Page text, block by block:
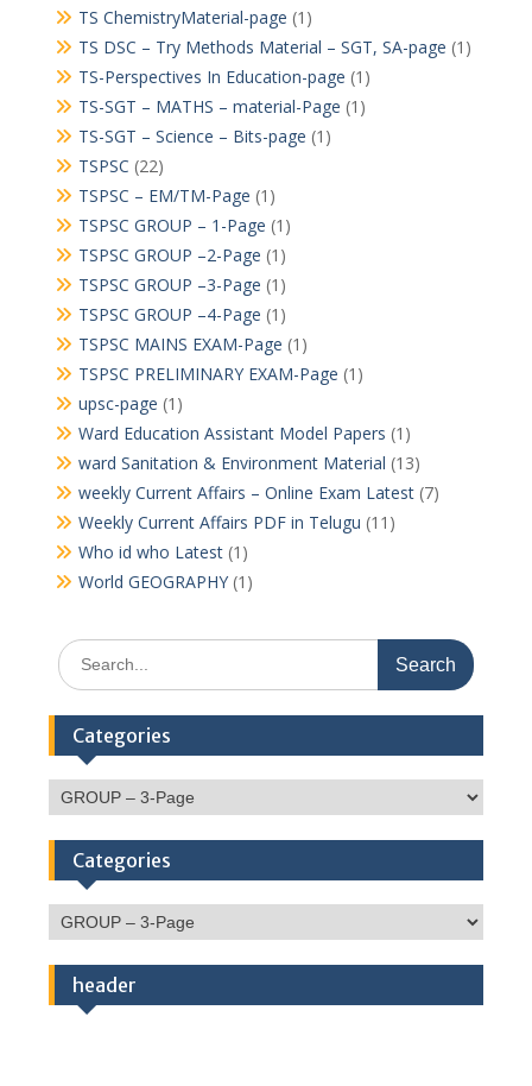
TS ChemistryMaterial-page (1)
TS DSC – Try Methods Material – SGT, SA-page (1)
TS-Perspectives In Education-page (1)
TS-SGT – MATHS – material-Page (1)
TS-SGT – Science – Bits-page (1)
TSPSC (22)
TSPSC – EM/TM-Page (1)
TSPSC GROUP – 1-Page (1)
TSPSC GROUP –2-Page (1)
TSPSC GROUP –3-Page (1)
TSPSC GROUP –4-Page (1)
TSPSC MAINS EXAM-Page (1)
TSPSC PRELIMINARY EXAM-Page (1)
upsc-page (1)
Ward Education Assistant Model Papers (1)
ward Sanitation & Environment Material (13)
weekly Current Affairs – Online Exam Latest(7)
Weekly Current Affairs PDF in Telugu (11)
Who id who Latest(1)
World GEOGRAPHY(1)
Search
for:
Categories
Categories
Categories
Categories
header